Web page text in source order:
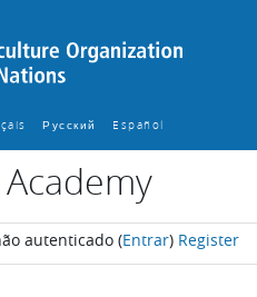
Русский ‎ Español ‎
autenticado (Entrar) Register